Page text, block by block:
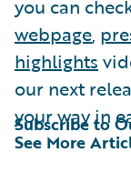
you can
webpage,
highlights
our next
your way in
See More
Subscribe to